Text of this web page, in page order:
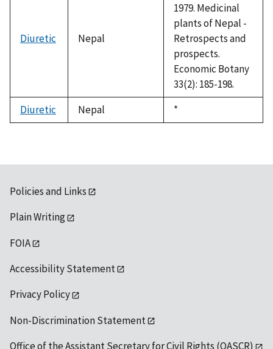
Diuretic Nepal
1979. Medicinal
plants of Nepal -
Retrospects and
prospects.
Economic Botany
33(2): 185-198.
Diuretic
Nepal
Duke,
1992
*
Policies and Links
Plain Writing
FOIA
Accessibility Statement
Privacy Policy
Non-Discrimination Statement
Office of the Assistant Secretary for Civil Rights (OASCR)